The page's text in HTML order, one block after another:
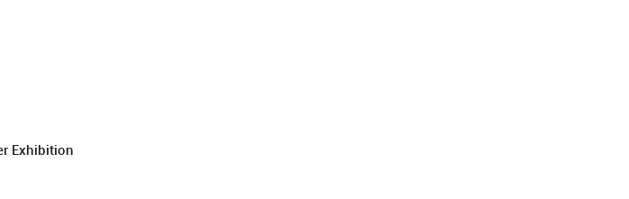
Exhibition